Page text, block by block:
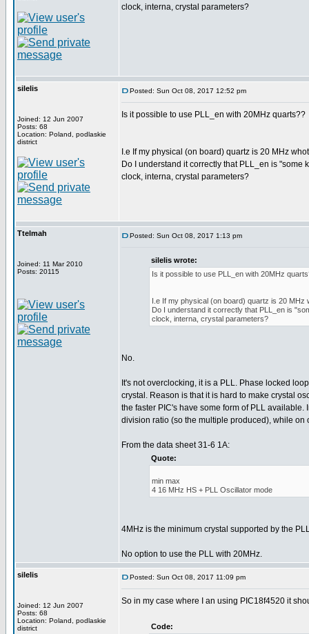
clock, interna, crystal parameters?
silelis
Joined: 12 Jun 2007
Posts: 68
Location: Poland, podlaskie
district
Posted: Sun Oct 08, 2017 12:52 pm
Is it possible to use PLL_en with 20MHz quarts??
I.e If my physical (on board) quartz is 20 MHz
Do I understand it correctly that PLL_en is
clock, interna, crystal parameters?
Ttelmah
Joined: 11 Mar 2010
Posts: 20115
Posted: Sun Oct 08, 2017 1:13 pm
silelis wrote:
Is it possible to use PLL_en with 20MHz
I.e If my physical (on board) quartz is 20 MHz
Do I understand it correctly that PLL_en is
clock, interna, crystal parameters?
No.
It's not overclocking, it is a PLL. Phase locked
crystal. Reason is that it is hard to make crystal
the faster PIC's have some form of PLL
division ratio (so the multiple produced), while
From the data sheet 31-6 1A:
Quote:
min max
4 16 MHz HS + PLL Oscillator mode
4MHz is the minimum crystal supported by the
No option to use the PLL with 20MHz.
silelis
Joined: 12 Jun 2007
Posts: 68
Location: Poland, podlaskie
district
Posted: Sun Oct 08, 2017 11:09 pm
So in my case where I an using PIC18f4520 it
Code: